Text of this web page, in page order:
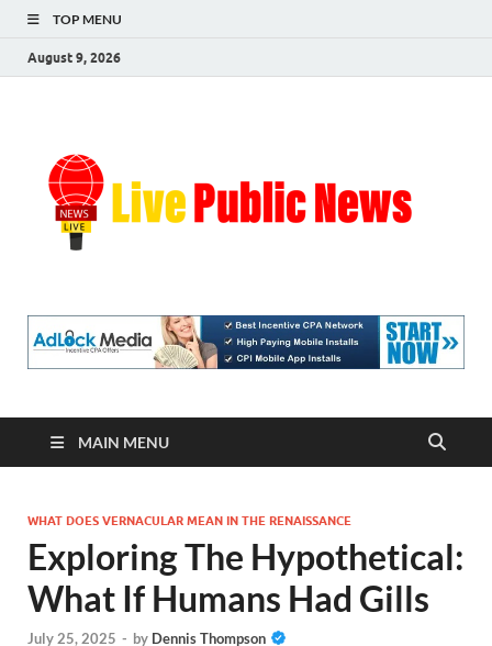
TOP MENU
August 9, 2026
MAIN MENU
WHAT DOES VERNACULAR MEAN IN THE RENAISSANCE
Exploring The Hypothetical:
What If Humans Had Gills
July 25, 2025 - by Dennis Thompson